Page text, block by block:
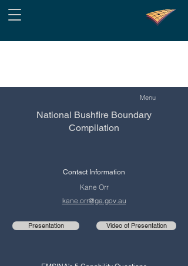
Menu
National Bushfire Boundary
Compilation
Contact Information
Kane Orr
kane.orr@ga.gov.au
Presentation Video of Presentation